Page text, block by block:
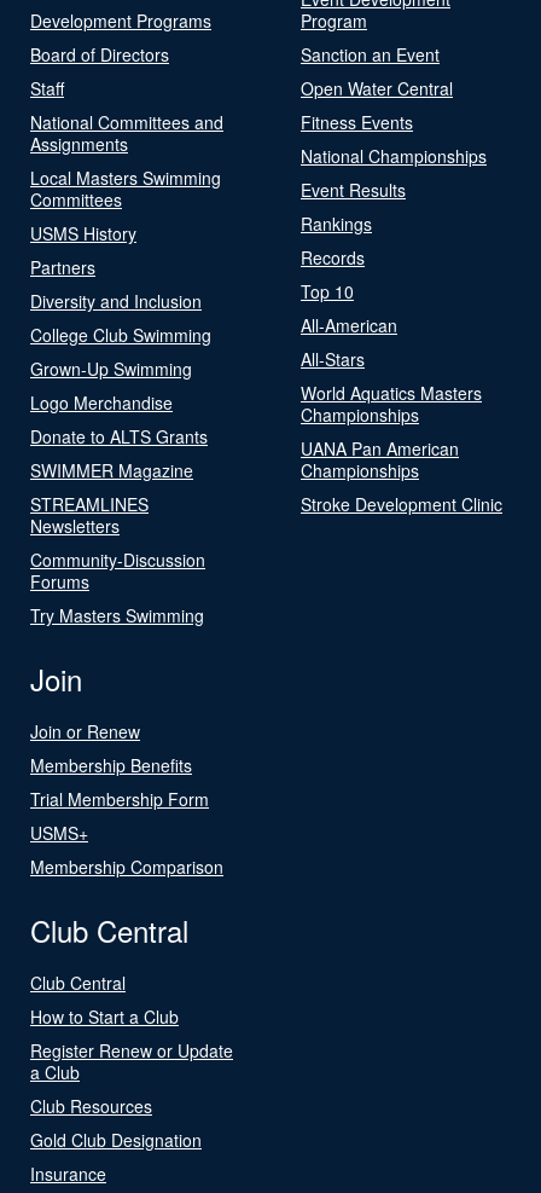
Development Programs
Board of Directors
Staff
National Committees and
Assignments
Local Masters Swimming
Committees
USMS History
Partners
Diversity and Inclusion
College Club Swimming
Grown-Up Swimming
Logo Merchandise
Donate to ALTS Grants
SWIMMER Magazine
STREAMLINES
Newsletters
Community-Discussion
Forums
Try Masters Swimming
Program
Sanction an Event
Open Water Central
Fitness Events
National Championships
Event Results
Rankings
Records
Top 10
All-American
All-Stars
World Aquatics Masters
Championships
UANA Pan American
Championships
Stroke Development Clinic
Join
Join or Renew
Membership Benefits
Trial Membership Form
USMS+
Membership Comparison
Club Central
Club Central
How to Start a Club
Register Renew or Update
a Club
Club Resources
Gold Club Designation
Insurance